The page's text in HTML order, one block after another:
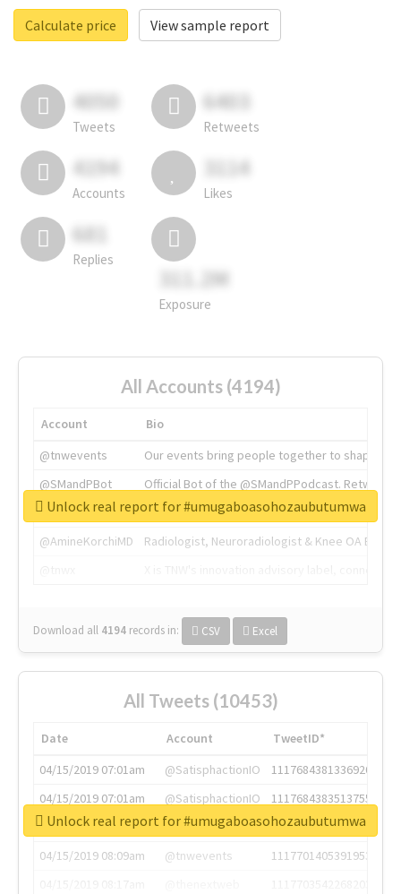
Calculate price
View sample report
4050
Tweets
6403
Retweets
4194
Accounts
3114
Likes
681
Replies
311.2M
Exposure
All Accounts (4194)
Account
Bio
@tnwevents
Our events bring people together to shape the
@SMandPBot
Official Bot of the @SMandPPodcast.
@thenextweb
The heart of tech.
@AmineKorchiMD
Radiologist, Neuroradiologist & Knee OA
Download all 4194 records in: CSV Excel
Unlock real report for #umugaboasohozaubutumwa
All Tweets (10453)
Date Account
TweetID*
04/15/2019 07:01am
@SatisphactionIO
1117684381336920064
04/15/2019 07:01am
@SatisphactionIO
1117684383513755649
04/15/2019 07:03am
@annaercilla
1117684805876027392
04/15/2019 08:09am
@tnwevents
1117701405391953920
Unlock real report for #umugaboasohozaubutumwa